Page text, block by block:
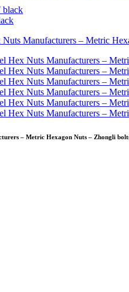
– Metric Hexagon Nuts – Zhongli